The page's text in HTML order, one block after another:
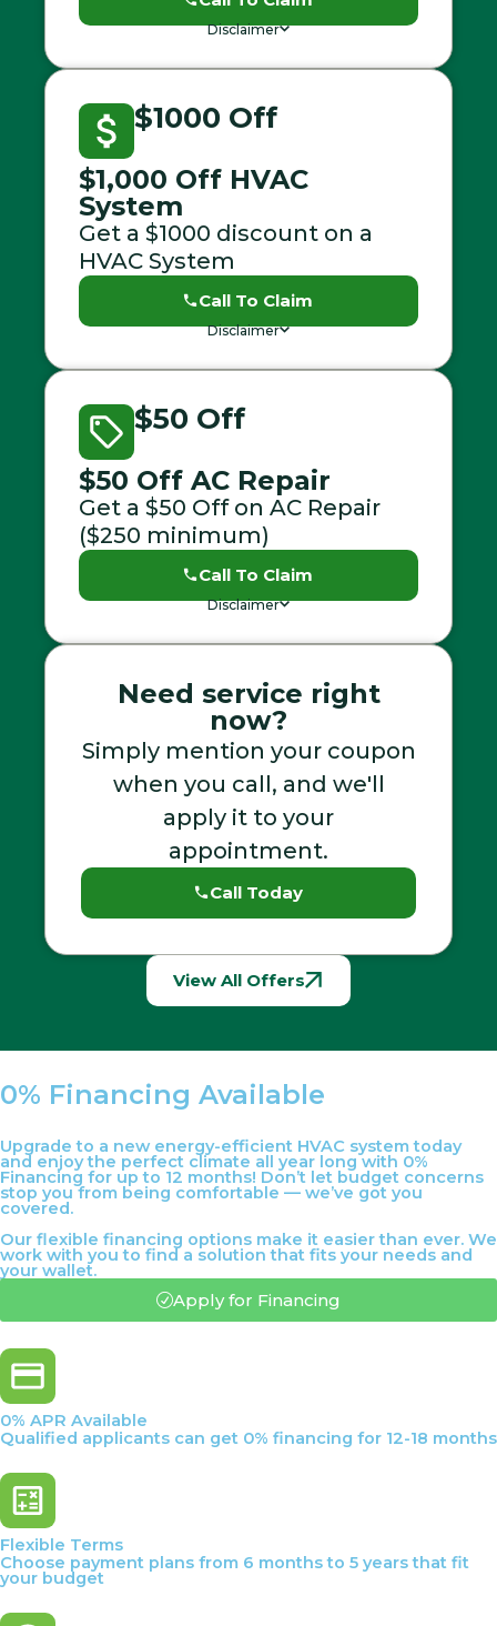
Disclaimer
$1000 Off
$1,000 Off HVAC
System
Get a $1000 discount on a
HVAC System
Call To Claim
Disclaimer
$50 Off
$50 Off AC Repair
Get a $50 Off on AC Repair
($250 minimum)
Call To Claim
Disclaimer
Need service right
now?
Simply mention your coupon
when you call, and we'll
apply it to your
appointment.
Call Today
View All Offers
0% Financing Available
Upgrade to a new energy-efficient HVAC system today
and enjoy the perfect climate all year long with 0%
Financing for up to 12 months! Don’t let budget concerns
stop you from being comfortable — we’ve got you
covered.
Our flexible financing options make it easier than ever. We
work with you to find a solution that fits your needs and
your wallet.
Apply for Financing
0% APR Available
Qualified applicants can get 0% financing for 12-18 months
Flexible Terms
Choose payment plans from 6 months to 5 years that fit
your budget